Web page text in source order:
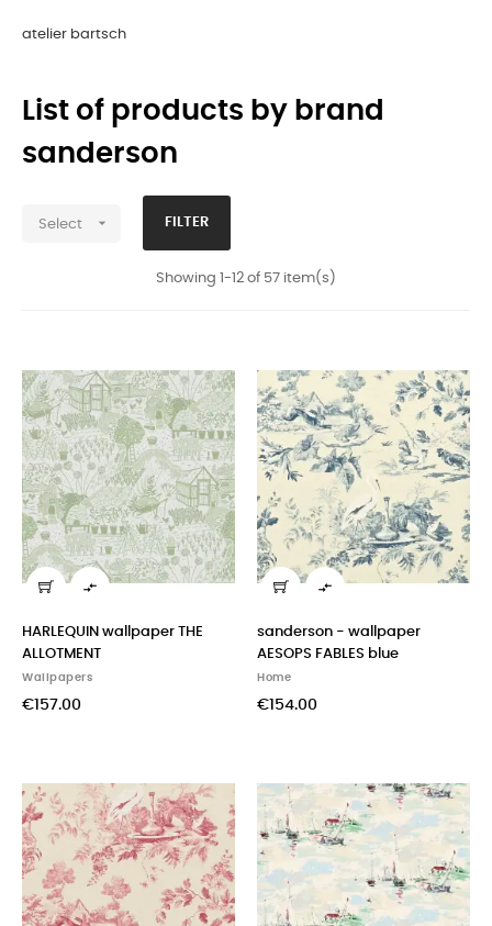
atelier bartsch
List of products by brand
sanderson
Select  FILTER
Showing 1-12 of 57 item(s)

HARLEQUIN wallpaper THE
ALLOTMENT
Wallpapers
€157.00

sanderson - wallpaper
AESOPS FABLES blue
Home
€154.00